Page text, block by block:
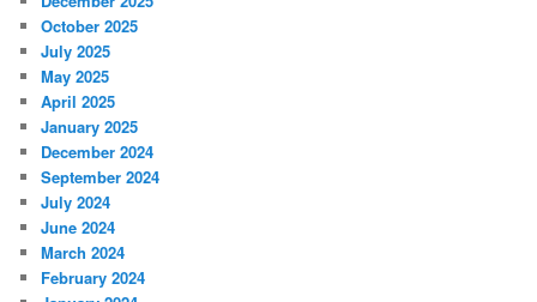
October 2025
July 2025
May 2025
April 2025
January 2025
December 2024
September 2024
July 2024
June 2024
March 2024
February 2024